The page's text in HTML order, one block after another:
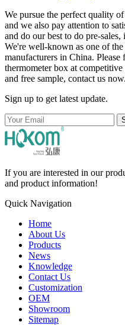
We pursue the perfect quality
and we also pay attention to
and do our best to do pre-sales,
We're well-known as one of
manufacturers in China. Please
thermometer box at
and free sample, contact us now.
Sign up to get latest update.
If you are interested in our
and product information!
Quick Navigation
Home
About Us
Products
News
Knowledge
Contact Us
Customization
OEM
Showroom
Sitemap